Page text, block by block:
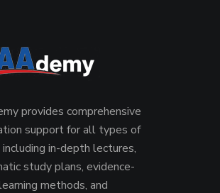
provides comprehensive
support for all types of
including in-depth lectures,
study plans, evidence-
methods, and